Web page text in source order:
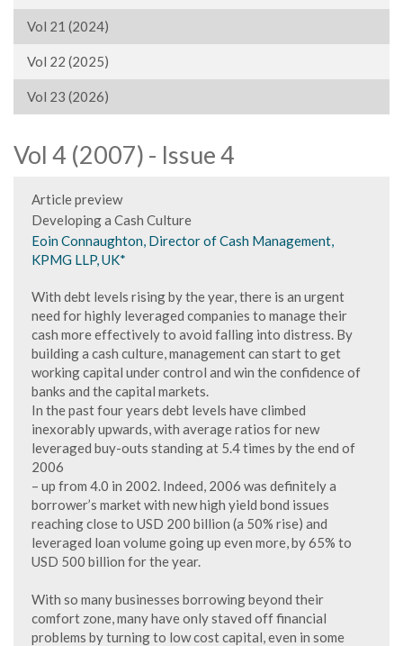
Vol 21 (2024)
Vol 22 (2025)
Vol 23 (2026)
Vol 4 (2007) - Issue 4
Article preview
Developing a Cash Culture
Eoin Connaughton, Director of Cash Management,
KPMG LLP, UK*
With debt levels rising by the year, there is an urgent
need for highly leveraged companies to manage their
cash more effectively to avoid falling into distress. By
building a cash culture, management can start to get
working capital under control and win the confidence of
banks and the capital markets.
In the past four years debt levels have climbed
inexorably upwards, with average ratios for new
leveraged buy-outs standing at 5.4 times by the end of
2006
– up from 4.0 in 2002. Indeed, 2006 was definitely a
borrower’s market with new high yield bond issues
reaching close to USD 200 billion (a 50% rise) and
leveraged loan volume going up even more, by 65% to
USD 500 billion for the year.
With so many businesses borrowing beyond their
comfort zone, many have only staved off financial
problems by turning to low cost capital, even in some